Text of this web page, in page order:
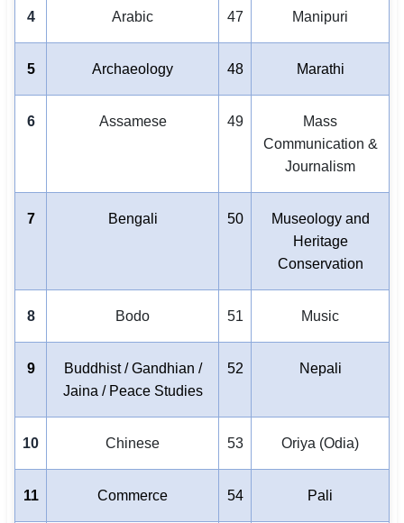
4 Arabic 47 Manipuri
5 Archaeology 48 Marathi
6 Assamese 49
Mass
Communication &
Journalism
7 Bengali 50
Museology and
Heritage
Conservation
8 Bodo 51 Music
9
Buddhist / Gandhian /
Jaina / Peace Studies
52 Nepali
10 Chinese 53 Oriya (Odia)
11 Commerce 54 Pali